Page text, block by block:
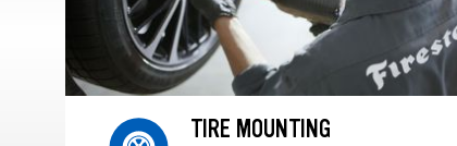
TIRE MOUNTING